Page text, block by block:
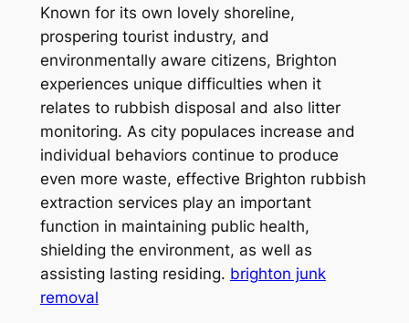
Known for its own lovely shoreline,
prospering tourist industry, and
environmentally aware citizens, Brighton
experiences unique difficulties when it
relates to rubbish disposal and also litter
monitoring. As city populaces increase and
individual behaviors continue to produce
even more waste, effective Brighton rubbish
extraction services play an important
function in maintaining public health,
shielding the environment, as well as
assisting lasting residing. brighton junk
removal